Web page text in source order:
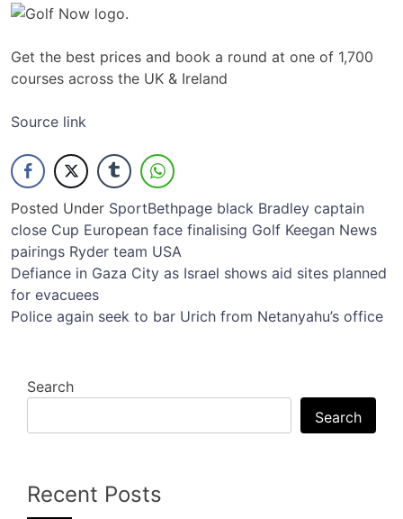
Get the best prices and book a round at one of 1,700
courses across the UK & Ireland
Source link
Posted Under SportBethpage black Bradley captain
close Cup European face finalising Golf Keegan News
pairings Ryder team USA
Post
navigation
Defiance in Gaza City as Israel shows aid sites planned
for evacuees
Police again seek to bar Urich from Netanyahu’s office
Search
Search
Recent Posts